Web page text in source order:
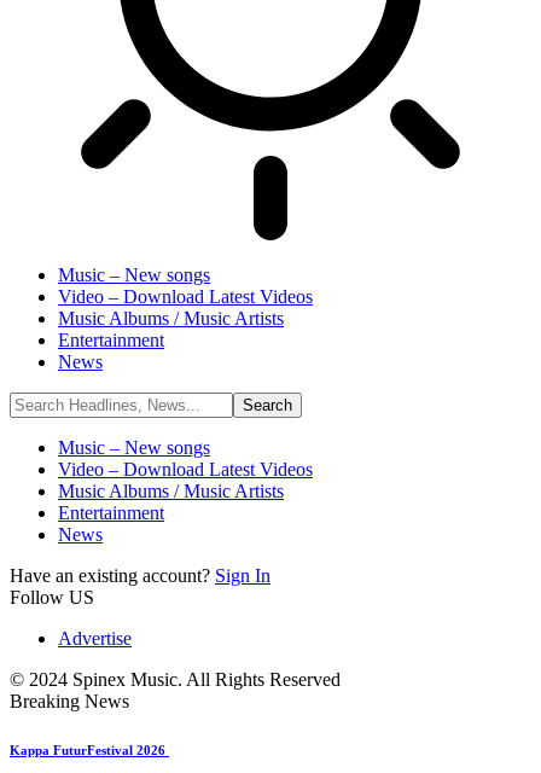
Music – New songs
Video – Download Latest Videos
Music Albums / Music Artists
Entertainment
News
Music – New songs
Video – Download Latest Videos
Music Albums / Music Artists
Entertainment
News
Have an existing account? Sign In
Follow US
Advertise
© 2024 Spinex Music. All Rights Reserved
Breaking News
Kappa FuturFestival 2026